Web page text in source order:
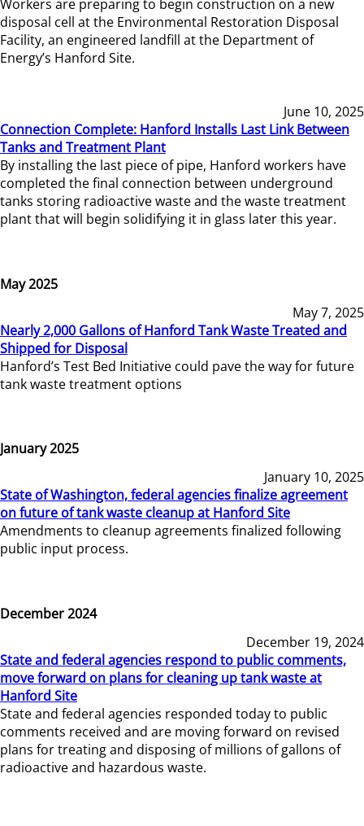
Workers are preparing to begin construction on a new
disposal cell at the Environmental Restoration Disposal
Facility, an engineered landfill at the Department of
Energy’s Hanford Site.
June 10, 2025
Connection Complete: Hanford Installs Last Link Between
Tanks and Treatment Plant
By installing the last piece of pipe, Hanford workers have
completed the final connection between underground
tanks storing radioactive waste and the waste treatment
plant that will begin solidifying it in glass later this year.
May 2025
May 7, 2025
Nearly 2,000 Gallons of Hanford Tank Waste Treated and
Shipped for Disposal
Hanford’s Test Bed Initiative could pave the way for future
tank waste treatment options
January 2025
January 10, 2025
State of Washington, federal agencies finalize agreement
on future of tank waste cleanup at Hanford Site
Amendments to cleanup agreements finalized following
public input process.
December 2024
December 19, 2024
State and federal agencies respond to public comments,
move forward on plans for cleaning up tank waste at
Hanford Site
State and federal agencies responded today to public
comments received and are moving forward on revised
plans for treating and disposing of millions of gallons of
radioactive and hazardous waste.